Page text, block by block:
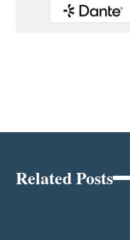
Related Posts